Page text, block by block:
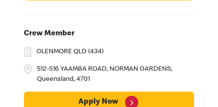
Crew Member
512-516 YAAMBA ROAD, NORMAN GARDENS,
Queensland, 4701
GLENMORE QLD (434)
Apply Now